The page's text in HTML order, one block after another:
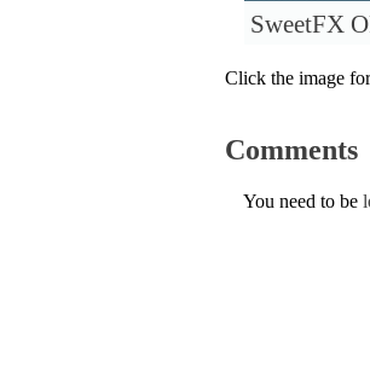
SweetFX
Click the image
Comments
You need to be